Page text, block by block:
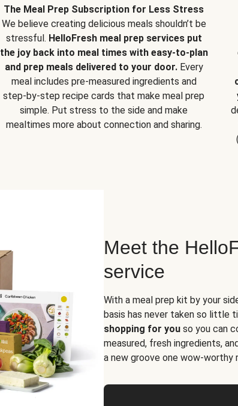
The Meal Prep Subscription for Less Stress
We believe creating delicious meals shouldn’t be
stressful. HelloFresh meal prep services put
the joy back into meal times with easy-to-plan
and prep meals delivered to your door.Every
meal includes pre-measured ingredients and
step-by-step recipe cards that make meal prep
simple. Put stress to the side and make
mealtimes more about connection and sharing.
Meet the
service
With a meal prep kit by your
basis has never taken so little
shopping for you so you can
measured, fresh ingredients,
a new groove one wow-worthy